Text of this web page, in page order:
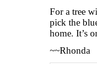
For a tree
pick the
home. It’s
~~Rhonda